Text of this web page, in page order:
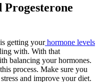
Progesterone
getting yourhormone levels
with. With that
balancing your hormones.
process. Make sure you
and improve your diet.